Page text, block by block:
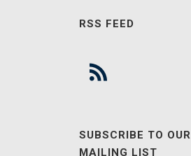
RSS FEED
SUBSCRIBE TO OUR
MAILING LIST